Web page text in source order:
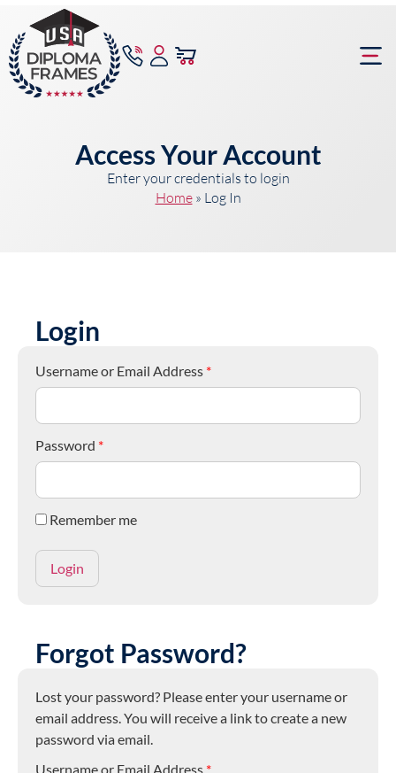
Access Your Account
Enter your credentials to login
Home» Log In
Login
Username or Email Address *
Password *
Remember me
Forgot Password?
Lost your password? Please enter your username or
email address. You will receive a link to create a new
password via email.
Username or Email Address *